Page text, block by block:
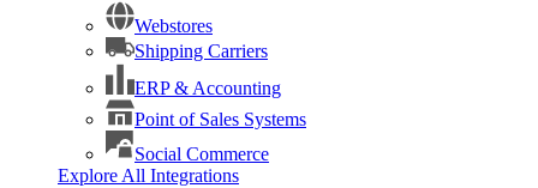
Webstores
Shipping Carriers
ERP & Accounting
Point of Sales Systems
Social Commerce
Explore All Integrations